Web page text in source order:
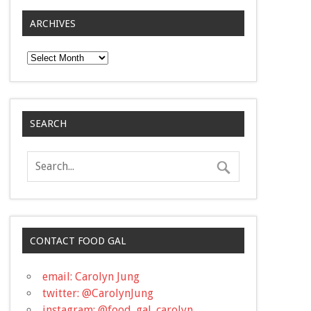
ARCHIVES
Archives
SEARCH
CONTACT FOOD GAL
email: Carolyn Jung
twitter: @CarolynJung